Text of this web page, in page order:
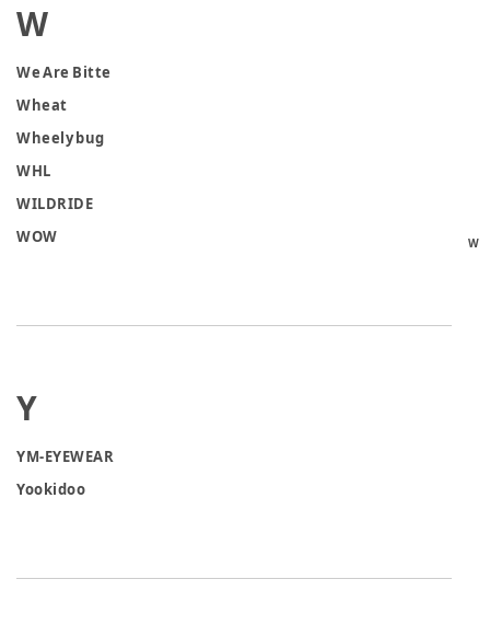
W
W
We Are Bitte
Wheat
Wheely bug
WHL
WILDRIDE
WOW
Y
YM-EYEWEAR
Yookidoo